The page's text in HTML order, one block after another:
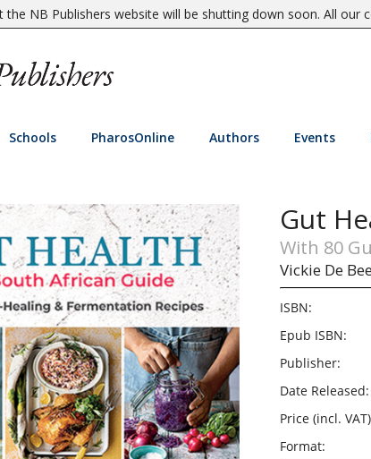
NB Publishers website will be shutting down soon. All our
Schools PharosOnline Authors Events
Gut
With 80
Vickie De
ISBN:
Epub ISBN:
Publisher:
Date Released:
Price (incl.
Format: